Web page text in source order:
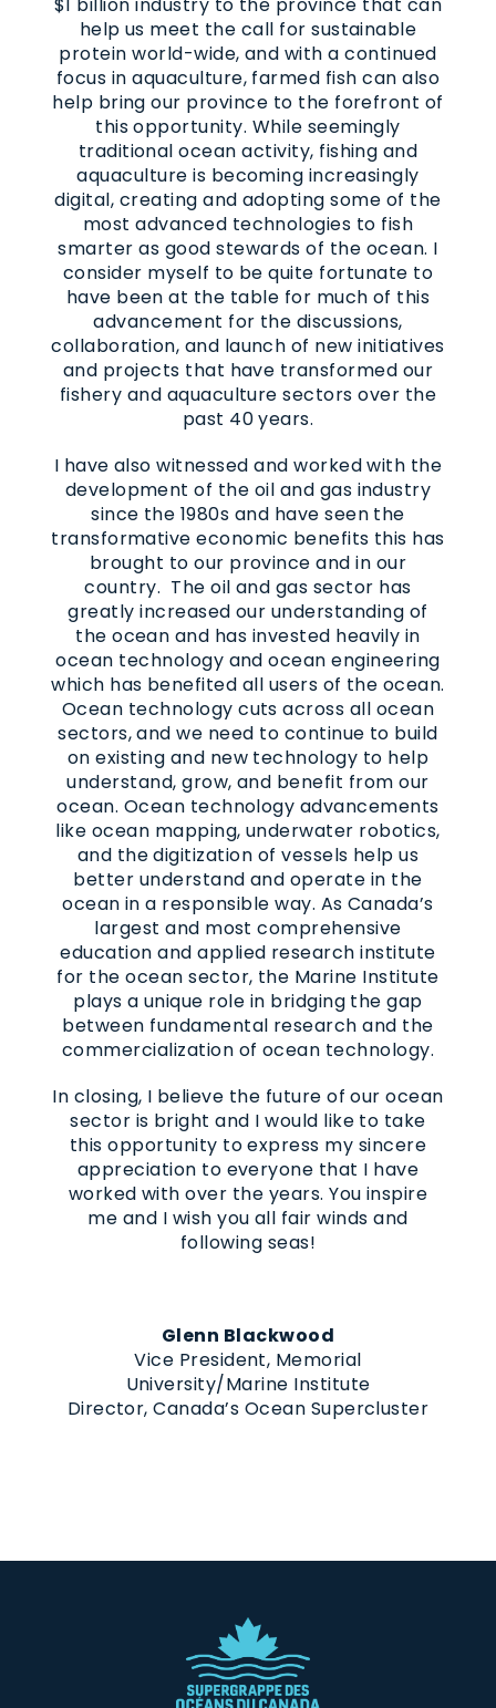
help us meet the call for sustainable
protein world-wide, and with a continued
focus in aquaculture, farmed fish can also
help bring our province to the forefront of
this opportunity. While seemingly
traditional ocean activity, fishing and
aquaculture is becoming increasingly
digital, creating and adopting some of the
most advanced technologies to fish
smarter as good stewards of the ocean. I
consider myself to be quite fortunate to
have been at the table for much of this
advancement for the discussions,
collaboration, and launch of new initiatives
and projects that have transformed our
fishery and aquaculture sectors over the
past 40 years.
I have also witnessed and worked with the
development of the oil and gas industry
since the 1980s and have seen the
transformative economic benefits this has
brought to our province and in our
country. The oil and gas sector has
greatly increased our understanding of
the ocean and has invested heavily in
ocean technology and ocean engineering
which has benefited all users of the ocean.
Ocean technology cuts across all ocean
sectors, and we need to continue to build
on existing and new technology to help
understand, grow, and benefit from our
ocean. Ocean technology advancements
like ocean mapping, underwater robotics,
and the digitization of vessels help us
better understand and operate in the
ocean in a responsible way. As Canada’s
largest and most comprehensive
education and applied research institute
for the ocean sector, the Marine Institute
plays a unique role in bridging the gap
between fundamental research and the
commercialization of ocean technology.
In closing, I believe the future of our ocean
sector is bright and I would like to take
this opportunity to express my sincere
appreciation to everyone that I have
worked with over the years. You inspire
me and I wish you all fair winds and
following seas!
Glenn Blackwood
Vice President, Memorial
University/Marine Institute
Director, Canada’s Ocean Supercluster